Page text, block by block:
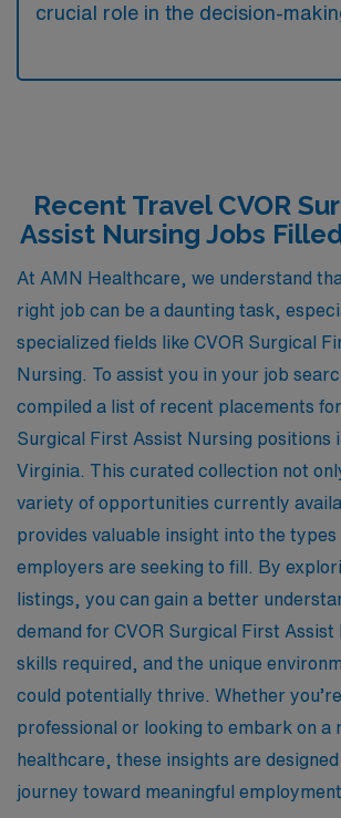
crucial role in the decision-
Recent Travel CVOR
Assist Nursing Jobs
At AMN Healthcare, we understand
right job can be a daunting task,
specialized fields like CVOR Surgical
Nursing. To assist you in your job
compiled a list of recent placements
Surgical First Assist Nursing positions
Virginia. This curated collection not
variety of opportunities currently
provides valuable insight into the types
employers are seeking to fill. By
listings, you can gain a better
demand for CVOR Surgical First Assist
skills required, and the unique
could potentially thrive. Whether
professional or looking to embark on a
healthcare, these insights are
journey toward meaningful employment.